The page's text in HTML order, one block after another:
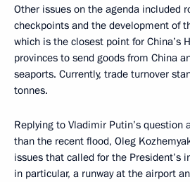
Other issues on the agenda included
checkpoints and the development of
which is the closest point for China’s
provinces to send goods from China
seaports. Currently, trade turnover
tonnes.
Replying to Vladimir Putin’s question
than the recent flood, Oleg
issues that called for the President’s
in particular, a runway at the airport